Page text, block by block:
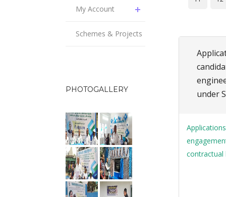
My Account
Schemes & Projects
PHOTOGALLERY
under
contractual